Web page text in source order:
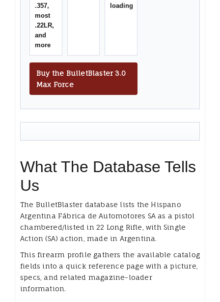
.357,
most
.22LR,
and
more
loading
Buy the BulletBlaster 3.0
Max Force
What The Database Tells
Us
The BulletBlaster database lists the Hispano
Argentina Fábrica de Automotores SA as a pistol
chambered/listed in 22 Long Rifle, with Single
Action (SA) action, made in Argentina.
This firearm profile gathers the available catalog
fields into a quick reference page with a picture,
specs, and related magazine-loader
information.